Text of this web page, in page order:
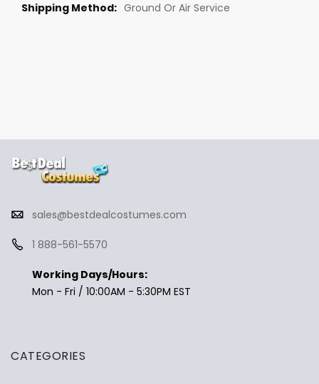
Ground Or Air Service
sales@bestdealcostumes.com
1 888-561-5570
Working Days/Hours:
Mon - Fri / 10:00AM - 5:30PM EST
CATEGORIES